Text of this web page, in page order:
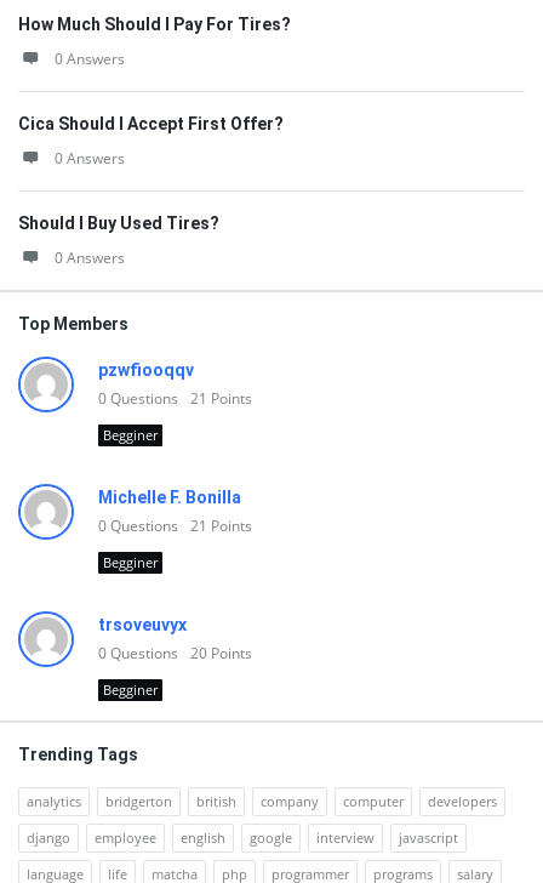
How Much Should I Pay For Tires?
0 Answers
Cica Should I Accept First Offer?
0 Answers
Should I Buy Used Tires?
0 Answers
Top Members
pzwfiooqqv
0Questions 21 Points
Begginer
Michelle F. Bonilla
0Questions 21 Points
Begginer
trsoveuvyx
0Questions 20 Points
Begginer
Trending Tags
analytics bridgerton british company computer
developers
django
employee english google interview
javascript
language
life matcha php programmer programs salary